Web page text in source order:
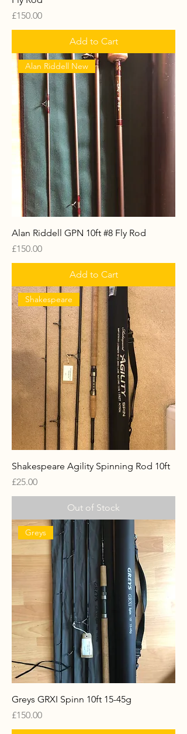
Price
£150.00
Add to Cart
Alan Riddell New
Alan Riddell GPN 10ft #8 Fly Rod
Price
£150.00
Add to Cart
Shakespeare
Shakespeare Agility Spinning Rod 10ft
Price
£25.00
Out of Stock
Greys
Greys GRXI Spinn 10ft 15-45g
Price
£150.00